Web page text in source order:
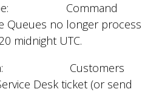
Command
Queues no longer process
midnight UTC.
Customers
Desk ticket (or send